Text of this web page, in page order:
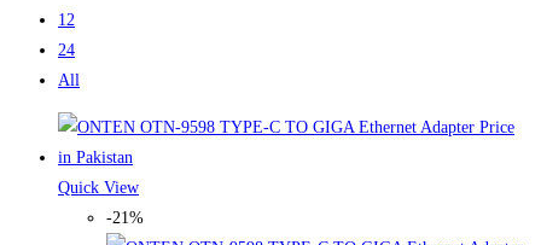
12
24
All
Quick View
-21%